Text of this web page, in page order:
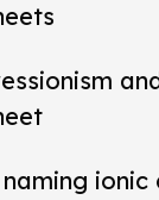
ionic